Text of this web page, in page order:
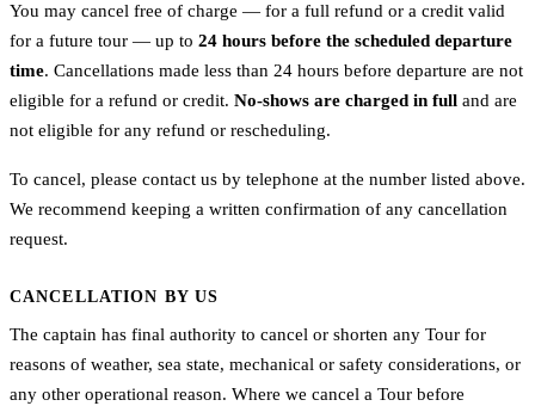
You may cancel free of charge — for a full refund or a credit valid
for a future tour — up to 24 hours before the scheduled departure
time. Cancellations made less than 24 hours before departure are not
eligible for a refund or credit. No-shows are charged in full and are
not eligible for any refund or rescheduling.
To cancel, please contact us by telephone at the number listed above.
We recommend keeping a written confirmation of any cancellation
request.
CANCELLATION BY US
The captain has final authority to cancel or shorten any Tour for
reasons of weather, sea state, mechanical or safety considerations, or
any other operational reason. Where we cancel a Tour before